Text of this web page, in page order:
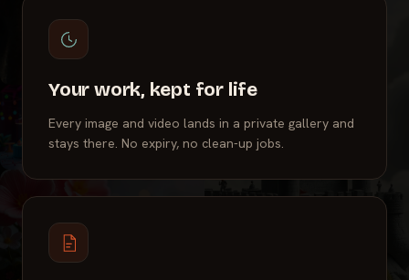
Your work, kept for life
Every image and video lands in a private gallery and
stays there. No expiry, no clean-up jobs.